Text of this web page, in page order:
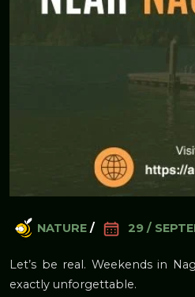
NATURE / 29 /
Let’s be real. Weekends in
exactly unforgettable.